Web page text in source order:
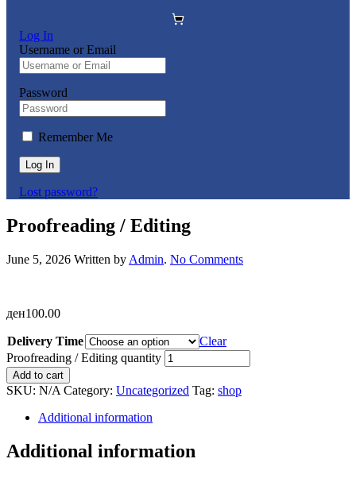
Log In
Username or Email
Password
Remember Me
Log In
Lost password?
Proofreading / Editing
June 5, 2026 Written by Admin. No Comments
ден100.00
Delivery Time
Clear
Proofreading / Editing quantity
Add to cart
SKU: N/A Category: Uncategorized Tag: shop
Additional information
Additional information